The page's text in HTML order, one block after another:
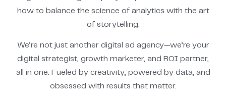
how to balance the science of analytics with the art
of storytelling.
We’re not just another digital ad agency—we’re your
digital strategist, growth marketer, and ROI partner,
all in one. Fueled by creativity, powered by data, and
obsessed with results that matter.